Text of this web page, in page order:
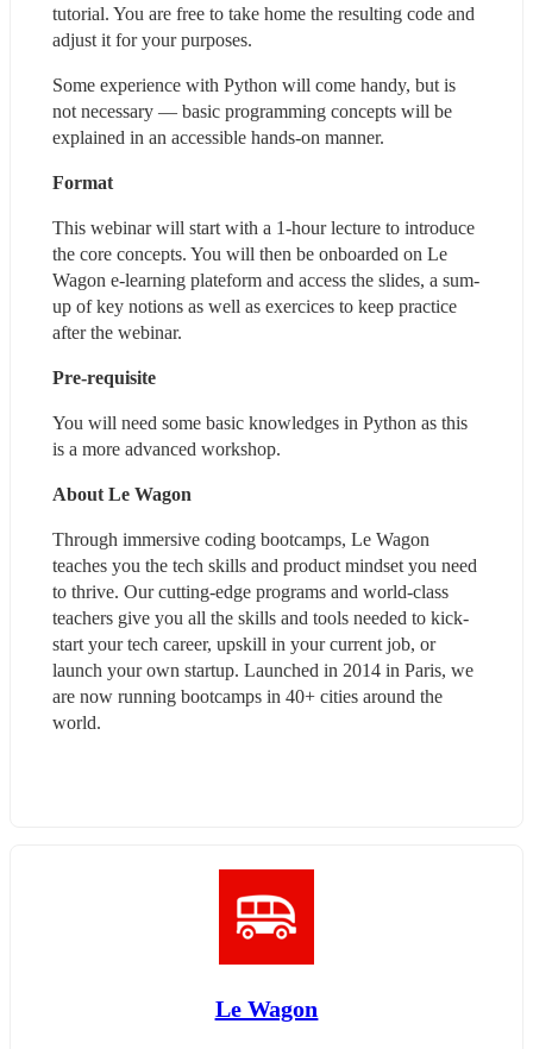
tutorial. You are free to take home the resulting code and
adjust it for your purposes.
Some experience with Python will come handy, but is
not necessary — basic programming concepts will be
explained in an accessible hands-on manner.
Format
This webinar will start with a 1-hour lecture to introduce
the core concepts. You will then be onboarded on Le
Wagon e-learning plateform and access the slides, a sum-
up of key notions as well as exercices to keep practice
after the webinar.
Pre-requisite
You will need some basic knowledges in Python as this
is a more advanced workshop.
About Le Wagon
Through immersive coding bootcamps, Le Wagon
teaches you the tech skills and product mindset you need
to thrive. Our cutting-edge programs and world-class
teachers give you all the skills and tools needed to kick-
start your tech career, upskill in your current job, or
launch your own startup. Launched in 2014 in Paris, we
are now running bootcamps in 40+ cities around the
world.
Le Wagon